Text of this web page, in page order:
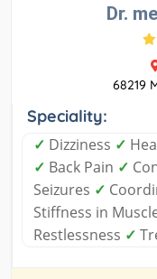
Dr.
68219
Speciality:
✓ Dizziness ✓
✓ Back Pain ✓
Seizures ✓
Stiffness in
Restlessness ✓